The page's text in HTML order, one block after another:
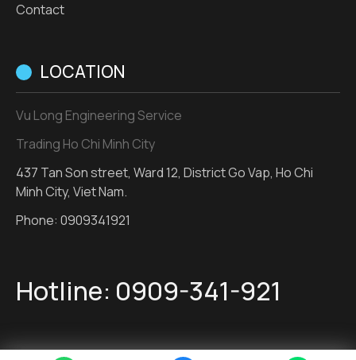
Contact
LOCATION
Vu Long Engineering Service
Trading Ho Chi Minh City
437 Tan Son street, Ward 12, District Go Vap, Ho Chi
Minh City, Viet Nam.
Phone: 0909341921
Hotline: 0909-341-921